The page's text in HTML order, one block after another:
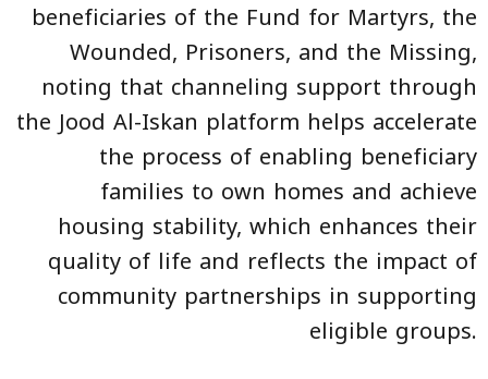
beneficiaries of the Fund for Martyrs, the
Wounded, Prisoners, and the Missing,
noting that channeling support through
the Jood Al-Iskan platform helps accelerate
the process of enabling beneficiary
families to own homes and achieve
housing stability, which enhances their
quality of life and reflects the impact of
community partnerships in supporting
eligible groups.